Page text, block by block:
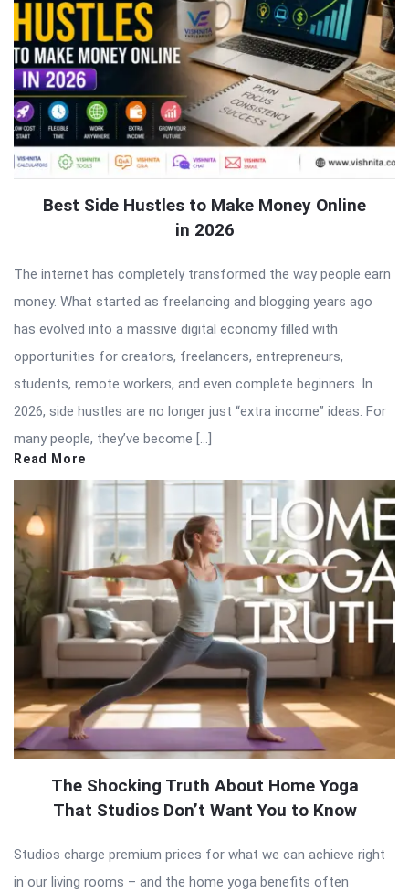
Best Side Hustles to Make Money Online
in 2026
The internet has completely transformed the way people earn
money. What started as freelancing and blogging years ago
has evolved into a massive digital economy filled with
opportunities for creators, freelancers, entrepreneurs,
students, remote workers, and even complete beginners. In
2026, side hustles are no longer just “extra income” ideas. For
many people, they’ve become […]
Read More
The Shocking Truth About Home Yoga
That Studios Don’t Want You to Know
Studios charge premium prices for what we can achieve right
in our living rooms – and the home yoga benefits often